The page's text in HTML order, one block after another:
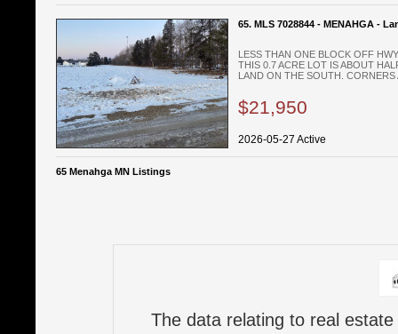
65. MLS 7028844 - MENAHGA -
LESS THAN ONE BLOCK OFF
THIS 0.7 ACRE LOT IS ABOUT
LAND ON THE SOUTH. CORNERS
$21,950
2026-05-27 Active
65 Menahga MN Listings
The data relating to real